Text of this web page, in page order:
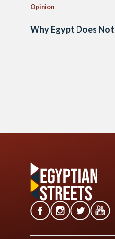
Opinion
Why Egypt Does Not